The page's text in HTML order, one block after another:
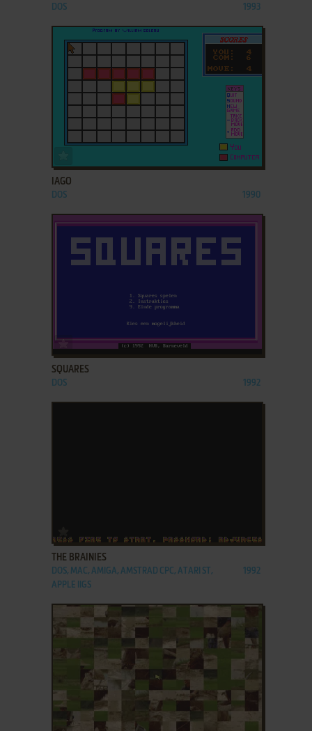
DOS 1993
IAGO
DOS 1990
ADD TO FAVORITES
SQUARES
DOS 1992
THE BRAINIES
DOS, MAC, AMIGA, AMSTRAD CPC, ATARI ST,
APPLE IIGS
1992